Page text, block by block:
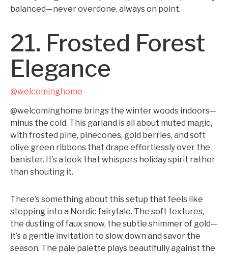
balanced—never overdone, always on point.
21. Frosted Forest
Elegance
@welcominghome
@welcominghome brings the winter woods indoors—
minus the cold. This garland is all about muted magic,
with frosted pine, pinecones, gold berries, and soft
olive green ribbons that drape effortlessly over the
banister. It’s a look that whispers holiday spirit rather
than shouting it.
There’s something about this setup that feels like
stepping into a Nordic fairytale. The soft textures,
the dusting of faux snow, the subtle shimmer of gold—
it’s a gentle invitation to slow down and savor the
season. The pale palette plays beautifully against the